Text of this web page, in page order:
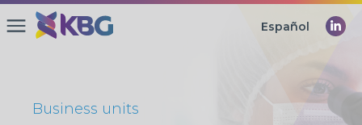
Español
Business units